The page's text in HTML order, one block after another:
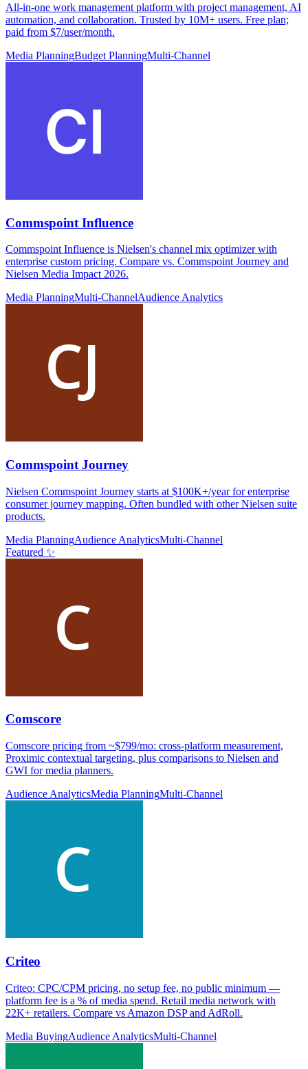
All-in-one work management platform with project management, AI
automation, and collaboration. Trusted by 10M+ users. Free plan;
paid from $7/user/month.
Media PlanningBudget PlanningMulti-Channel
Commspoint Influence
Commspoint Influence is Nielsen's channel mix optimizer with
enterprise custom pricing. Compare vs. Commspoint Journey and
Nielsen Media Impact 2026.
Media PlanningMulti-ChannelAudience Analytics
Commspoint Journey
Nielsen Commspoint Journey starts at $100K+/year for enterprise
consumer journey mapping. Often bundled with other Nielsen suite
products.
Media PlanningAudience AnalyticsMulti-Channel
Featured ✨
Comscore
Comscore pricing from ~$799/mo: cross-platform measurement,
Proximic contextual targeting, plus comparisons to Nielsen and
GWI for media planners.
Audience AnalyticsMedia PlanningMulti-Channel
Criteo
Criteo: CPC/CPM pricing, no setup fee, no public minimum —
platform fee is a % of media spend. Retail media network with
22K+ retailers. Compare vs Amazon DSP and AdRoll.
Media BuyingAudience AnalyticsMulti-Channel